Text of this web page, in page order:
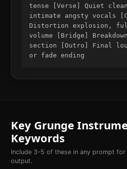
tense [Verse] Quiet
intimate angsty vocals
Distortion explosion, full
volume [Bridge]
section [Outro] Final
or fade ending
Key Grunge
Keywords
Include 3-5 of these in any prompt for
output.